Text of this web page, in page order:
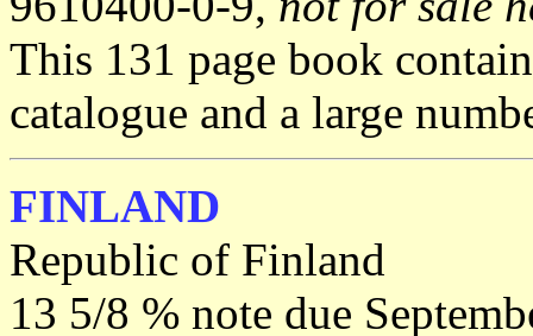
This 131 page book
catalogue and a large
FINLAND
Republic of Finland
13 5/8 % note due